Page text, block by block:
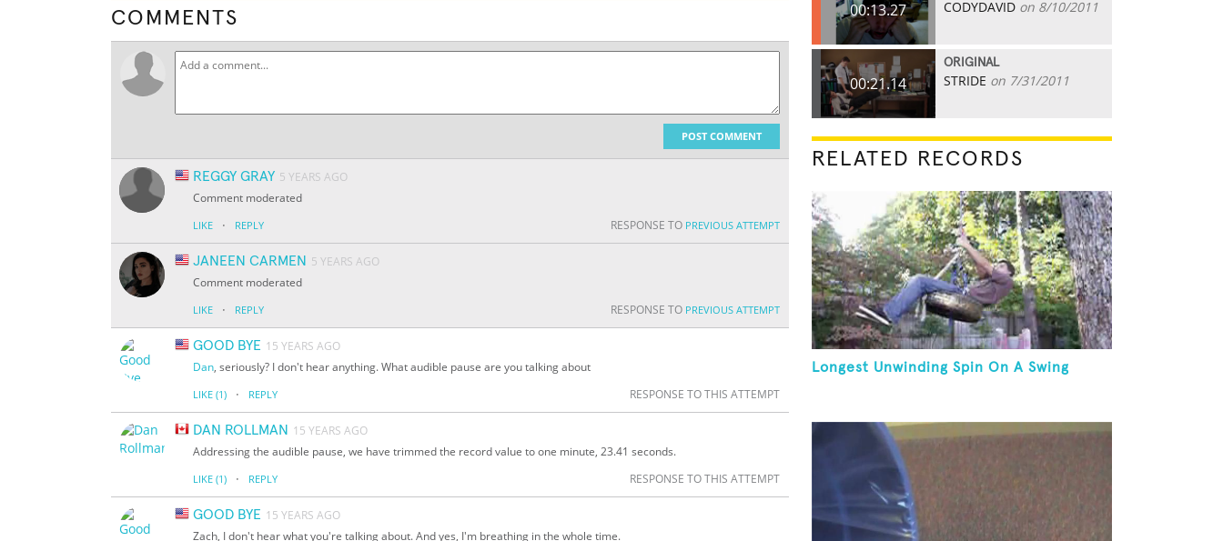
COMMENTS
POST COMMENT
REGGY GRAY 5 YEARS AGO
Comment moderated
LIKE · REPLY RESPONSE TO PREVIOUS ATTEMPT
JANEEN CARMEN 5 YEARS AGO
Comment moderated
LIKE · REPLY RESPONSE TO PREVIOUS ATTEMPT
GOOD BYE 15 YEARS AGO
Dan, seriously? I don't hear anything. What audible pause are you talking about
LIKE (1) · REPLY RESPONSE TO THIS ATTEMPT
DAN ROLLMAN 15 YEARS AGO
Addressing the audible pause, we have trimmed the record value to one minute, 23.41 seconds.
LIKE (1) · REPLY RESPONSE TO THIS ATTEMPT
GOOD BYE 15 YEARS AGO
Zach, I don't hear what you're talking about. And yes, I'm breathing in the whole time.
00:13.27 CODYDAVID on 8/10/2011
00:21.14
ORIGINAL
STRIDE on 7/31/2011
RELATED RECORDS
Longest Unwinding Spin On A Swing